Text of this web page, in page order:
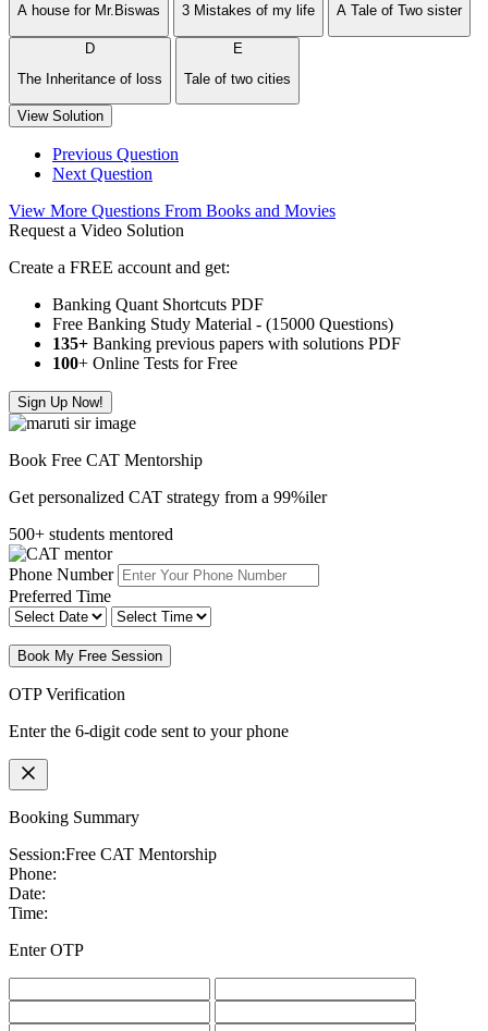
A house for Mr.Biswas
3 Mistakes of my life
A Tale of Two sister
D
The Inheritance of loss
E
Tale of two cities
View Solution
Previous Question
Next Question
View More Questions From Books and Movies
Request a Video Solution
Create a FREE account and get:
Banking Quant Shortcuts PDF
Free Banking Study Material - (15000 Questions)
135+ Banking previous papers with solutions PDF
100+ Online Tests for Free
Sign Up Now!
Book Free CAT Mentorship
Get personalized CAT strategy from a 99%iler
500+ students mentored
Phone Number
Preferred Time
Book My Free Session
OTP Verification
Enter the 6-digit code sent to your phone
Booking Summary
Session:Free CAT Mentorship
Phone:
Date:
Time:
Enter OTP